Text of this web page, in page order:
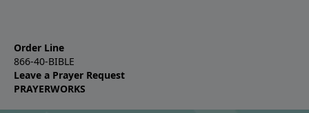
Order Line
866-40-BIBLE
Leave a Prayer Request
PRAYERWORKS